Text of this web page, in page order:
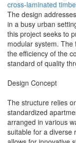
cross-laminated
The design
in a busy urban
this project seeks to
modular system.
the efficiency of the
standard of quality
Design Concept
The structure relies
standardized
arranged in various
suitable for a diverse